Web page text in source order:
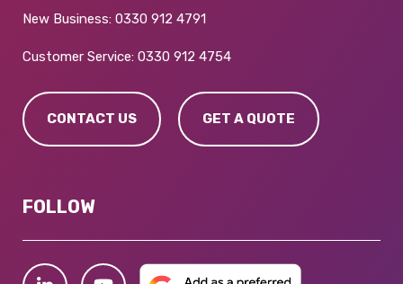
New Business: 0330 912 4791
Customer Service: 0330 912 4754
CONTACT US GET A QUOTE
FOLLOW